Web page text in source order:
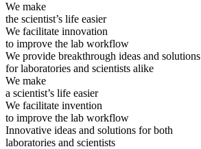
We make
the scientist’s life easier
We facilitate innovation
to improve the lab workflow
We provide breakthrough ideas and solutions
for laboratories and scientists alike
We make
a scientist’s life easier
We facilitate invention
to improve the lab workflow
Innovative ideas and solutions for both
laboratories and scientists